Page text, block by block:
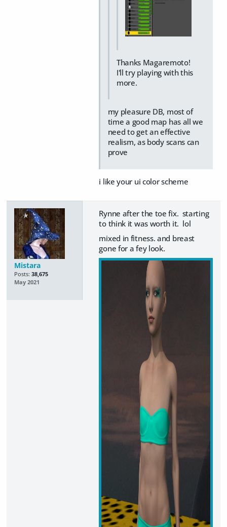
Thanks Magaremoto!
I'll try playing with this
more.
my pleasure DB, most of
time a good map has all we
need to get an effective
realism, as body scans can
prove
i like your ui color scheme
Mistara
Posts: 38,675
May 2021
Rynne after the toe fix. starting
to think it was worth it. lol
mixed in fitness. and breast
gone for a fey look.